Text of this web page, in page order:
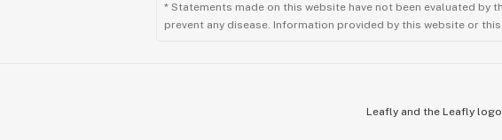
* Statements made on this website have not been evaluated by
prevent any disease. Information provided by this website or
Leafly and the Leafly